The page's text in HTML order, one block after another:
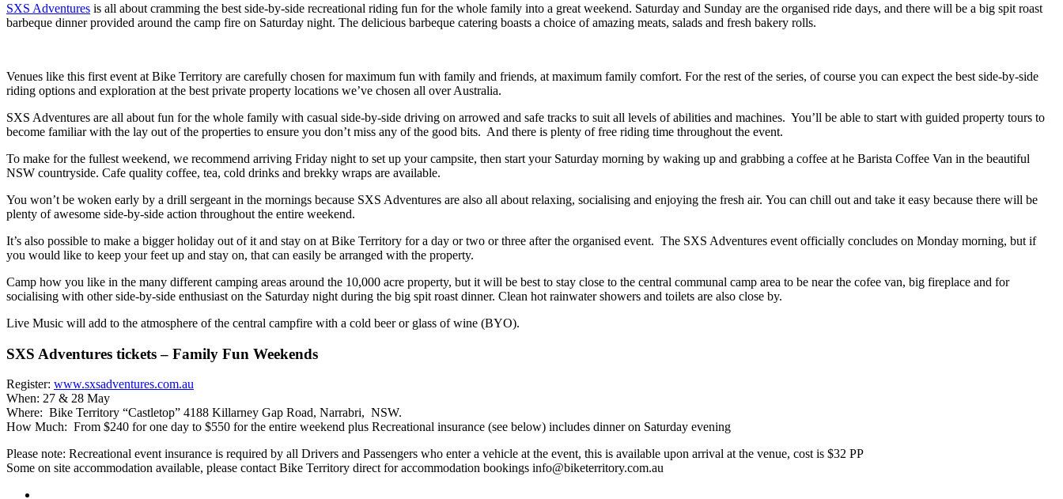
SXS Adventures is all about cramming the best side-by-side recreational riding fun for the whole family into a great weekend. Saturday and Sunday are the organised ride days, and there will be a big spit roast
barbeque dinner provided around the camp fire on Saturday night. The delicious barbeque catering boasts a choice of amazing meats, salads and fresh bakery rolls.
Venues like this first event at Bike Territory are carefully chosen for maximum fun with family and friends, at maximum family comfort. For the rest of the series, of course you can expect the best side-by-side
riding options and exploration at the best private property locations we’ve chosen all over Australia.
SXS Adventures are all about fun for the whole family with casual side-by-side driving on arrowed and safe tracks to suit all levels of abilities and machines. You’ll be able to start with guided property tours to
become familiar with the lay out of the properties to ensure you don’t miss any of the good bits. And there is plenty of free riding time throughout the event.
To make for the fullest weekend, we recommend arriving Friday night to set up your campsite, then start your Saturday morning by waking up and grabbing a coffee at he Barista Coffee Van in the beautiful
NSW countryside. Cafe quality coffee, tea, cold drinks and brekky wraps are available.
You won’t be woken early by a drill sergeant in the mornings because SXS Adventures are also all about relaxing, socialising and enjoying the fresh air. You can chill out and take it easy because there will be
plenty of awesome side-by-side action throughout the entire weekend.
It’s also possible to make a bigger holiday out of it and stay on at Bike Territory for a day or two or three after the organised event. The SXS Adventures event officially concludes on Monday morning, but if
you would like to keep your feet up and stay on, that can easily be arranged with the property.
Camp how you like in the many different camping areas around the 10,000 acre property, but it will be best to stay close to the central communal camp area to be near the cofee van, big fireplace and for
socialising with other side-by-side enthusiast on the Saturday night during the big spit roast dinner. Clean hot rainwater showers and toilets are also close by.
Live Music will add to the atmosphere of the central campfire with a cold beer or glass of wine (BYO).
SXS Adventures tickets – Family Fun Weekends
Register: www.sxsadventures.com.au
When: 27 & 28 May
Where: Bike Territory “Castletop” 4188 Killarney Gap Road, Narrabri, NSW.
How Much: From $240 for one day to $550 for the entire weekend plus Recreational insurance (see below) includes dinner on Saturday evening
Please note: Recreational event insurance is required by all Drivers and Passengers who enter a vehicle at the event, this is available upon arrival at the venue, cost is $32 PP
Some on site accommodation available, please contact Bike Territory direct for accommodation bookings info@biketerritory.com.au